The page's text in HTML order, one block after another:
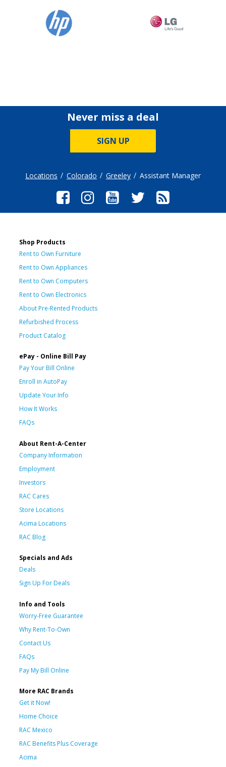
Never miss a deal
SIGN UP
Locations Colorado Greeley Assistant Manager
Shop Products
Rent to Own Furniture
Rent to Own Appliances
Rent to Own Computers
Rent to Own Electronics
About Pre-Rented Products
Refurbished Process
Product Catalog
ePay - Online Bill Pay
Pay Your Bill Online
Enroll in AutoPay
Update Your Info
How It Works
FAQs
About Rent-A-Center
Company Information
Employment
Investors
RAC Cares
Store Locations
Acima Locations
RAC Blog
Specials and Ads
Deals
Sign Up For Deals
Info and Tools
Worry-Free Guarantee
Why Rent-To-Own
Contact Us
FAQs
Pay My Bill Online
More RAC Brands
Get it Now!
Home Choice
RAC Mexico
RAC Benefits Plus Coverage
Acima